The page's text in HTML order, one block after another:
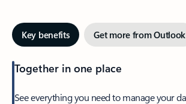
Key benefits Get more from Outlook
Together in one place
See everything you need to manage your